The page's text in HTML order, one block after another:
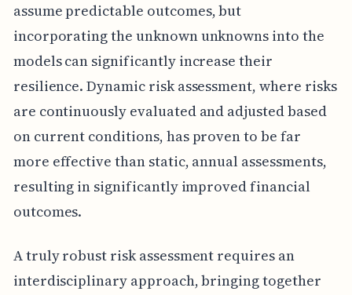
assume predictable outcomes, but
incorporating the unknown unknowns into the
models can significantly increase their
resilience. Dynamic risk assessment, where risks
are continuously evaluated and adjusted based
on current conditions, has proven to be far
more effective than static, annual assessments,
resulting in significantly improved financial
outcomes.
A truly robust risk assessment requires an
interdisciplinary approach, bringing together